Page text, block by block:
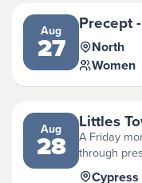
Aug
27
Precept
North
Women
Aug
28
Littles
A Friday
through
Cypress